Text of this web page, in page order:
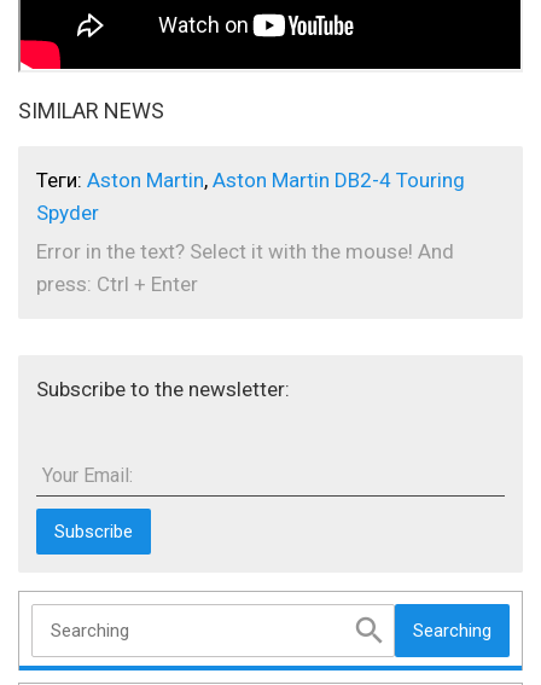
SIMILAR NEWS
Теги: Aston Martin, Aston Martin DB2-4 Touring
Spyder
Error in the text? Select it with the mouse! And
press: Ctrl + Enter
Subscribe to the newsletter:
Your Email:
Searching